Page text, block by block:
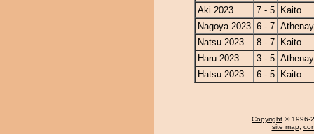
Aki 2023
7 - 5
Kaito
Nagoya 2023 6 - 7
Natsu 2023
8 - 7
Kaito
Haru 2023
3 - 5
Hatsu 2023
6 - 5 Kaito
Copyright © 1996-
site map,